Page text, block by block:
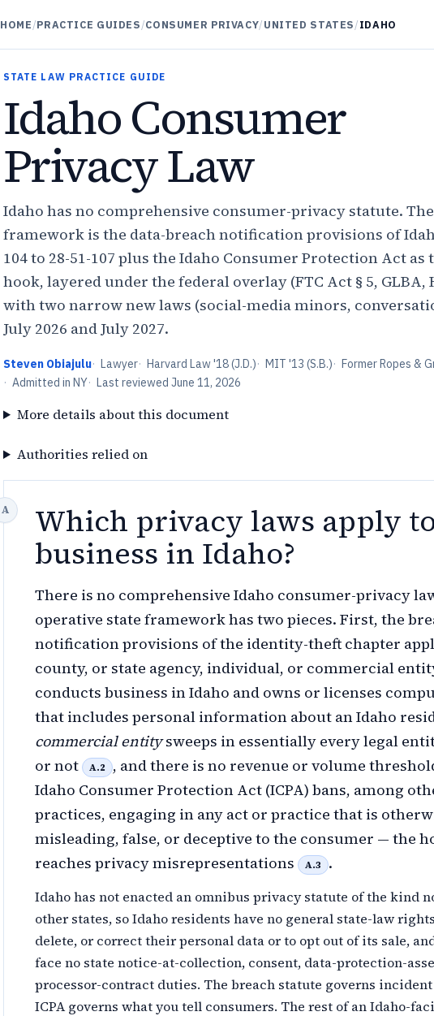
HOME/PRACTICE GUIDES/CONSUMER PRIVACY/UNITED STATES/IDAHO
STATE LAW PRACTICE GUIDE
Idaho Consumer
Privacy Law
Idaho has no comprehensive consumer-privacy statute.
framework is the data-breach notification provisions of
104 to 28-51-107 plus the Idaho Consumer Protection Act as
hook, layered under the federal overlay (FTC Act § 5, GLBA,
with two narrow new laws (social-media minors,
July 2026 and July 2027.
Steven Obiajulu· Lawyer· Harvard Law '18 (J.D.)· MIT '13 (S.B.)· Former Ropes &
· Admitted in NY· Last reviewed June 11, 2026
More details about this document
Authorities relied on
Which privacy laws apply
business in Idaho?
There is no comprehensive Idaho consumer-privacy
operative state framework has two pieces. First, the
notification provisions of the identity-theft chapter
county, or state agency, individual, or commercial
conducts business in Idaho and owns or licenses
that includes personal information about an Idaho
commercial entitysweeps in essentially every legal
or not
A.2
, and there is no revenue or volume
Idaho Consumer Protection Act (ICPA) bans, among
practices, engaging in any act or practice that is
misleading, false, or deceptive to the consumer — the
reaches privacy misrepresentations
A.3 .
Idaho has not enacted an omnibus privacy statute of the kind
other states, so Idaho residents have no general state-law
delete, or correct their personal data or to opt out of its sale,
face no state notice-at-collection, consent, data-protection-
processor-contract duties. The breach statute governs incident
ICPA governs what you tell consumers. The rest of an Idaho-